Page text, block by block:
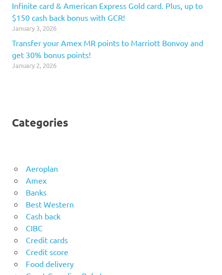
Infinite card & American Express Gold card. Plus, up to
$150 cash back bonus with GCR!
January 3, 2026
Transfer your Amex MR points to Marriott Bonvoy and
get 30% bonus points!
January 2, 2026
Categories
Aeroplan
Amex
Banks
Best Western
Cash back
CIBC
Credit cards
Credit score
Food delivery